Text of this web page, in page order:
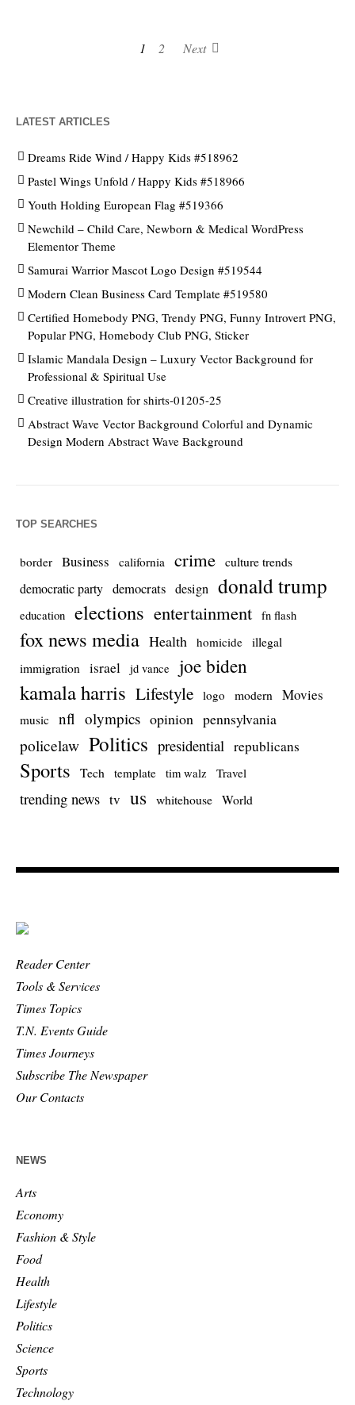
1 2 Next
LATEST ARTICLES
Dreams Ride Wind / Happy Kids #518962
Pastel Wings Unfold / Happy Kids #518966
Youth Holding European Flag #519366
Newchild – Child Care, Newborn & Medical WordPress
Elementor Theme
Samurai Warrior Mascot Logo Design #519544
Modern Clean Business Card Template #519580
Certified Homebody PNG, Trendy PNG, Funny Introvert PNG,
Popular PNG, Homebody Club PNG, Sticker
Islamic Mandala Design – Luxury Vector Background for
Professional & Spiritual Use
Creative illustration for shirts-01205-25
Abstract Wave Vector Background Colorful and Dynamic
Design Modern Abstract Wave Background
TOP SEARCHES
border Business california crime culture trends
democratic party democrats design donald trump
education elections entertainment fn flash
fox news media Health homicide illegal
immigration
israel jd vance joe biden
kamala harris Lifestyle logo modern Movies
music nfl olympics opinion pennsylvania
policelaw Politics presidential republicans
Sports Tech template tim walz Travel
trending news tv us whitehouse World
Reader Center
Tools & Services
Times Topics
T.N. Events Guide
Times Journeys
Subscribe The Newspaper
Our Contacts
NEWS
Arts
Economy
Fashion & Style
Food
Health
Lifestyle
Politics
Science
Sports
Technology